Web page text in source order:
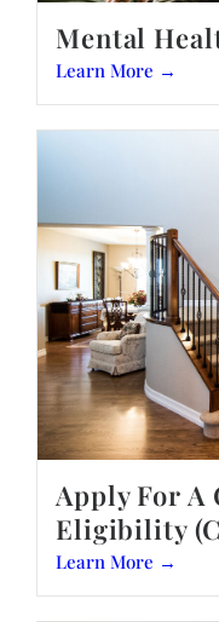
Mental
Learn More →
Apply For
Eligibility
Learn More →